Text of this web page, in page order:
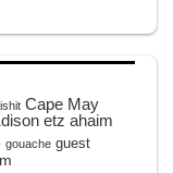
Cape May
etz ahaim
gouache guest